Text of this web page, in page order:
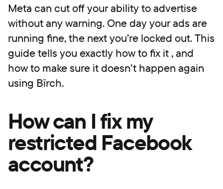
Meta can cut off your ability to advertise
without any warning. One day your ads are
running fine, the next you’re locked out. This
guide tells you exactly how to fix it , and
how to make sure it doesn’t happen again
using Bïrch.
How can I fix my
restricted Facebook
account?